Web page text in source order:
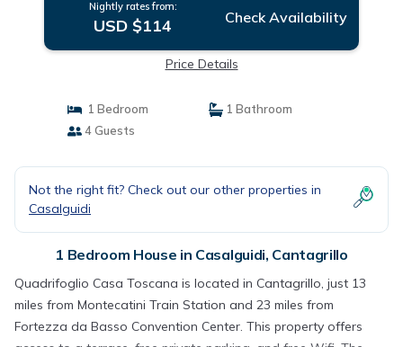
Nightly rates from:
USD $114 Check Availability
Price Details
1 Bedroom
1 Bathroom
4 Guests
Not the right fit? Check out our other properties in
Casalguidi
1 Bedroom House in Casalguidi, Cantagrillo
Quadrifoglio Casa Toscana is located in Cantagrillo, just 13
miles from Montecatini Train Station and 23 miles from
Fortezza da Basso Convention Center. This property offers